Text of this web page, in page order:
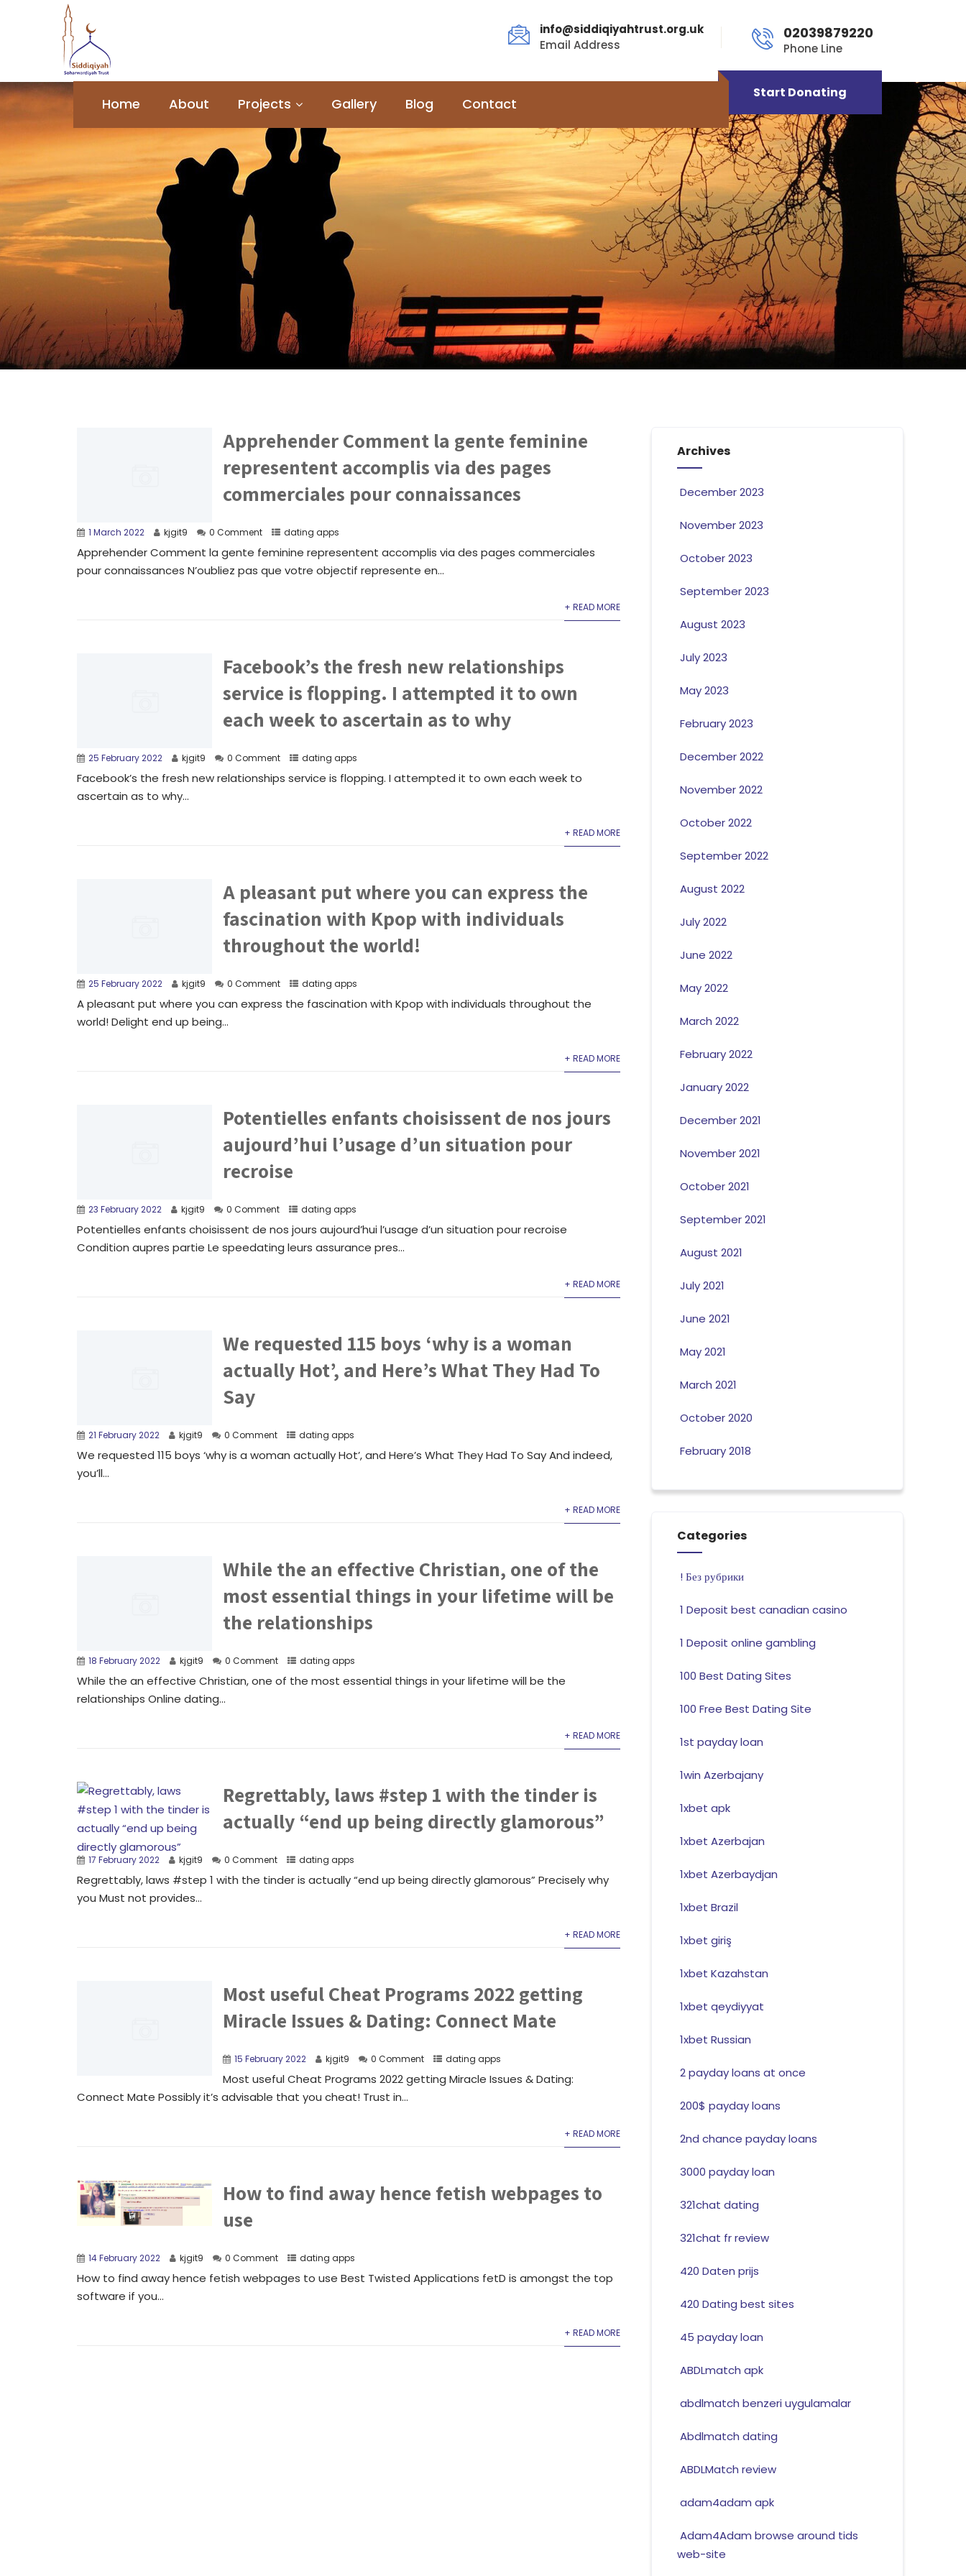
info@siddiqiyahtrust.org.uk
Email Address
02039879220
Phone Line
Home About Projects Gallery Blog Contact
Start Donating
Apprehender Comment la gente feminine
representent accomplis via des pages
commerciales pour connaissances
1 March 2022 kjgit9 0 Comment dating apps
Apprehender Comment la gente feminine representent accomplis via des pages commerciales
pour connaissances N’oubliez pas que votre objectif represente en...
+ READ MORE
Facebook’s the fresh new relationships
service is flopping. I attempted it to own
each week to ascertain as to why
25 February 2022 kjgit9 0 Comment dating apps
Facebook’s the fresh new relationships service is flopping. I attempted it to own each week to
ascertain as to why...
+ READ MORE
A pleasant put where you can express the
fascination with Kpop with individuals
throughout the world!
25 February 2022 kjgit9 0 Comment dating apps
A pleasant put where you can express the fascination with Kpop with individuals throughout the
world! Delight end up being...
+ READ MORE
Potentielles enfants choisissent de nos jours
aujourd’hui l’usage d’un situation pour
recroise
23 February 2022 kjgit9 0 Comment dating apps
Potentielles enfants choisissent de nos jours aujourd’hui l’usage d’un situation pour recroise
Condition aupres partie Le speedating leurs assurance pres...
+ READ MORE
We requested 115 boys ‘why is a woman
actually Hot’, and Here’s What They Had To
Say
21 February 2022 kjgit9 0 Comment dating apps
We requested 115 boys ‘why is a woman actually Hot’, and Here’s What They Had To Say And indeed,
you’ll...
+ READ MORE
While the an effective Christian, one of the
most essential things in your lifetime will be
the relationships
18 February 2022 kjgit9 0 Comment dating apps
While the an effective Christian, one of the most essential things in your lifetime will be the
relationships Online dating...
+ READ MORE
Regrettably, laws #step 1 with the tinder is
actually “end up being directly glamorous”
17 February 2022 kjgit9 0 Comment dating apps
Regrettably, laws #step 1 with the tinder is actually “end up being directly glamorous” Precisely why
you Must not provides...
+ READ MORE
Most useful Cheat Programs 2022 getting
Miracle Issues & Dating: Connect Mate
15 February 2022 kjgit9 0 Comment dating apps
Most useful Cheat Programs 2022 getting Miracle Issues & Dating:
Connect Mate Possibly it’s advisable that you cheat! Trust in...
+ READ MORE
How to find away hence fetish webpages to
use
14 February 2022 kjgit9 0 Comment dating apps
How to find away hence fetish webpages to use Best Twisted Applications fetD is amongst the top
software if you...
+ READ MORE
Archives
December 2023
November 2023
October 2023
September 2023
August 2023
July 2023
May 2023
February 2023
December 2022
November 2022
October 2022
September 2022
August 2022
July 2022
June 2022
May 2022
March 2022
February 2022
January 2022
December 2021
November 2021
October 2021
September 2021
August 2021
July 2021
June 2021
May 2021
March 2021
October 2020
February 2018
Categories
! Без рубрики
1 Deposit best canadian casino
1 Deposit online gambling
100 Best Dating Sites
100 Free Best Dating Site
1st payday loan
1win Azerbajany
1xbet apk
1xbet Azerbajan
1xbet Azerbaydjan
1xbet Brazil
1xbet giriş
1xbet Kazahstan
1xbet qeydiyyat
1xbet Russian
2 payday loans at once
200$ payday loans
2nd chance payday loans
3000 payday loan
321chat dating
321chat fr review
420 Daten prijs
420 Dating best sites
45 payday loan
ABDLmatch apk
abdlmatch benzeri uygulamalar
Abdlmatch dating
ABDLMatch review
adam4adam apk
Adam4Adam browse around tids
web-site